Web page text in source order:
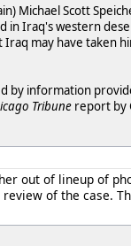
Michael Scott
Iraq's western
may have taken
by information
Tribune report by
out of lineup of
of the case.